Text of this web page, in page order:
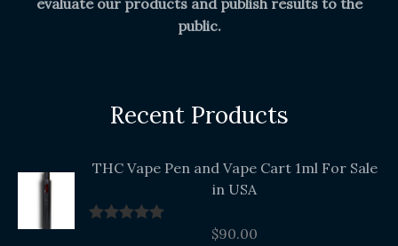
public.
Recent Products
THC Vape Pen and Vape Cart 1ml For Sale
in USA
$90.00